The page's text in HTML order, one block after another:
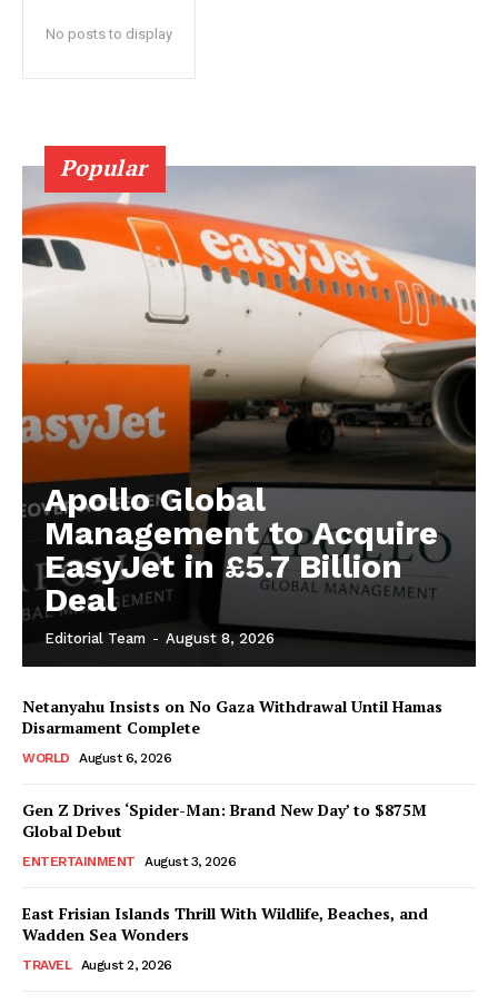
No posts to display
Popular
Apollo Global
Management to Acquire
EasyJet in £5.7 Billion
Deal
Editorial Team - August 8, 2026
Netanyahu Insists on No Gaza Withdrawal Until Hamas
Disarmament Complete
WORLD August 6, 2026
Gen Z Drives ‘Spider-Man: Brand New Day’ to $875M
Global Debut
ENTERTAINMENT August 3, 2026
East Frisian Islands Thrill With Wildlife, Beaches, and
Wadden Sea Wonders
TRAVEL August 2, 2026